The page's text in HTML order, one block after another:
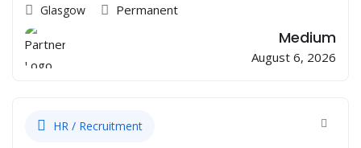
Glasgow Permanent
Medium
August 6, 2026
HR / Recruitment